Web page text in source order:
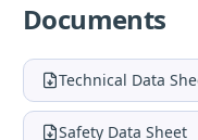
Documents
Technical Data
Safety Data Sheet